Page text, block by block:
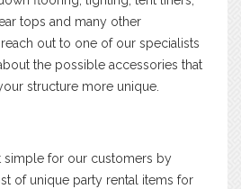
tops and many other
out to one of our specialists
the possible accessories that
structure more unique.
simple for our customers by
of unique party rental items for